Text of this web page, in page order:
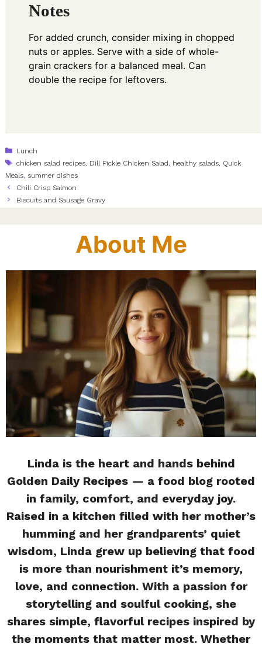
Notes
For added crunch, consider mixing in chopped
nuts or apples. Serve with a side of whole-
grain crackers for a balanced meal. Can
double the recipe for leftovers.
Categories
Lunch
Tags
chicken salad recipes, Dill Pickle Chicken Salad, healthy salads, Quick
Meals, summer dishes
Chili Crisp Salmon
Biscuits and Sausage Gravy
About Me
Linda is the heart and hands behind
Golden Daily Recipes — a food blog rooted
in family, comfort, and everyday joy.
Raised in a kitchen filled with her mother’s
humming and her grandparents’ quiet
wisdom, Linda grew up believing that food
is more than nourishment it’s memory,
love, and connection. With a passion for
storytelling and soulful cooking, she
shares simple, flavorful recipes inspired by
the moments that matter most. Whether